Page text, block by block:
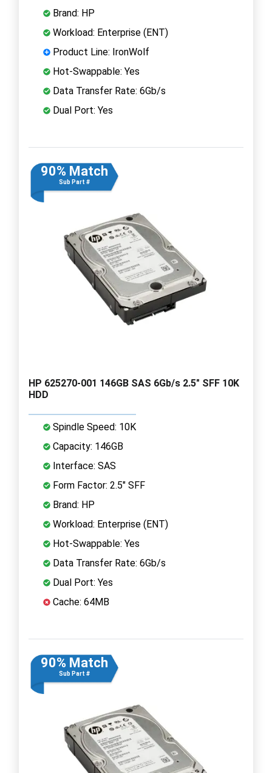
Brand: HP
Workload: Enterprise (ENT)
Product Line: IronWolf
Hot-Swappable: Yes
Data Transfer Rate: 6Gb/s
Dual Port: Yes
90% Match
Sub Part #
HP 625270-001 146GB SAS 6Gb/s 2.5" SFF 10K
HDD
Spindle Speed: 10K
Capacity: 146GB
Interface: SAS
Form Factor: 2.5" SFF
Brand: HP
Workload: Enterprise (ENT)
Hot-Swappable: Yes
Data Transfer Rate: 6Gb/s
Dual Port: Yes
Cache: 64MB
90% Match
Sub Part #